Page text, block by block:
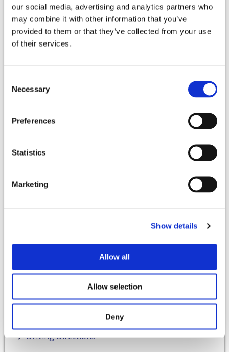
our social media, advertising and analytics partners who
may combine it with other information that you’ve
provided to them or that they’ve collected from your use
of their services.
Selection
Necessary
Preferences
Statistics
Marketing
Show details
Allow all
Allow selection
Deny
Northpointe
11520 Northpointe Blvd,
21214 Northwest Freeway
Memorial Ambulatory Surgery Center
Suite 400
77024
Driving Directions